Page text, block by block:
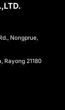
Nongprue,
Rayong 21180